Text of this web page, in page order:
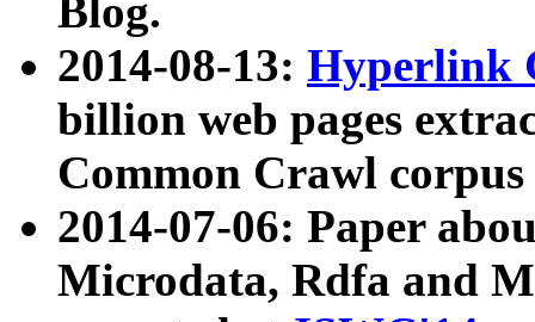
Blog.
2014-08-13: Hyperlink
billion web pages
Common Crawl
2014-07-06: Paper
Microdata, Rdfa and